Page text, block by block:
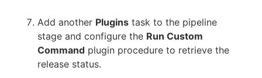
Add another Plugins task to the pipeline
stage and configure the Run Custom
Command plugin procedure to retrieve the
release status.